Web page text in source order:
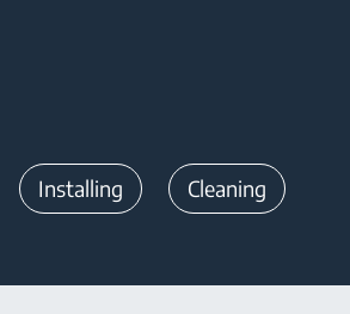
Installing Cleaning